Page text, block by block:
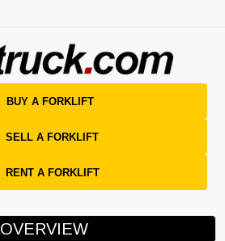
BUY A FORKLIFT
SELL A FORKLIFT
RENT A FORKLIFT
OVERVIEW